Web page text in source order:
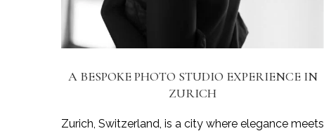
A BESPOKE PHOTO STUDIO EXPERIENCE IN
ZURICH
Zurich, Switzerland, is a city where elegance meets